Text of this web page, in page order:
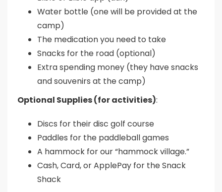
Water bottle (one will be provided at the
camp)
The medication you need to take
Snacks for the road (optional)
Extra spending money (they have snacks
and souvenirs at the camp)
Optional Supplies (for activities):
Discs for their disc golf course
Paddles for the paddleball games
A hammock for our “hammock village.”
Cash, Card, or ApplePay for the Snack
Shack